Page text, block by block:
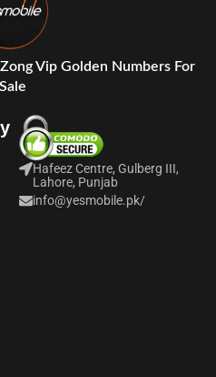
Vip Golden Numbers For
Sale
Hafeez Centre, Gulberg III,
Lahore, Punjab
info@yesmobile.pk/